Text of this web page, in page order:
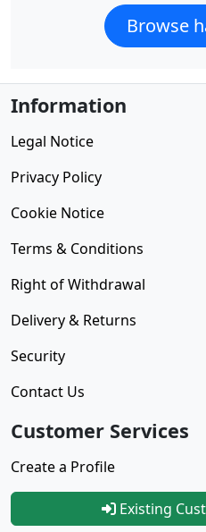
Browse
Information
Legal Notice
Privacy Policy
Cookie Notice
Terms & Conditions
Right of Withdrawal
Delivery & Returns
Security
Contact Us
Customer Services
Create a Profile
Existing